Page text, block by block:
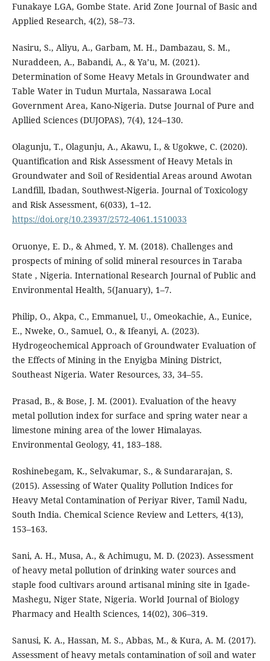
Funakaye LGA, Gombe State. Arid Zone Journal of Basic and
Applied Research, 4(2), 58–73.
Nasiru, S., Aliyu, A., Garbam, M. H., Dambazau, S. M.,
Nuraddeen, A., Babandi, A., & Ya’u, M. (2021).
Determination of Some Heavy Metals in Groundwater and
Table Water in Tudun Murtala, Nassarawa Local
Government Area, Kano-Nigeria. Dutse Journal of Pure and
Apllied Sciences (DUJOPAS), 7(4), 124–130.
Olagunju, T., Olagunju, A., Akawu, I., & Ugokwe, C. (2020).
Quantification and Risk Assessment of Heavy Metals in
Groundwater and Soil of Residential Areas around Awotan
Landfill, Ibadan, Southwest-Nigeria. Journal of Toxicology
and Risk Assessment, 6(033), 1–12.
https://doi.org/10.23937/2572-4061.1510033
Oruonye, E. D., & Ahmed, Y. M. (2018). Challenges and
prospects of mining of solid mineral resources in Taraba
State , Nigeria. International Research Journal of Public and
Environmental Health, 5(January), 1–7.
Philip, O., Akpa, C., Emmanuel, U., Omeokachie, A., Eunice,
E., Nweke, O., Samuel, O., & Ifeanyi, A. (2023).
Hydrogeochemical Approach of Groundwater Evaluation of
the Effects of Mining in the Enyigba Mining District,
Southeast Nigeria. Water Resources, 33, 34–55.
Prasad, B., & Bose, J. M. (2001). Evaluation of the heavy
metal pollution index for surface and spring water near a
limestone mining area of the lower Himalayas.
Environmental Geology, 41, 183–188.
Roshinebegam, K., Selvakumar, S., & Sundararajan, S.
(2015). Assessing of Water Quality Pollution Indices for
Heavy Metal Contamination of Periyar River, Tamil Nadu,
South India. Chemical Science Review and Letters, 4(13),
153–163.
Sani, A. H., Musa, A., & Achimugu, M. D. (2023). Assessment
of heavy metal pollution of drinking water sources and
staple food cultivars around artisanal mining site in Igade-
Mashegu, Niger State, Nigeria. World Journal of Biology
Pharmacy and Health Sciences, 14(02), 306–319.
Sanusi, K. A., Hassan, M. S., Abbas, M., & Kura, A. M. (2017).
Assessment of heavy metals contamination of soil and water